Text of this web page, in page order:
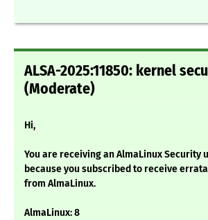
ALSA-2025:11850: kernel
(Moderate)
Hi,
You are receiving an AlmaLinux Security
because you subscribed to receive
from AlmaLinux.
AlmaLinux: 8